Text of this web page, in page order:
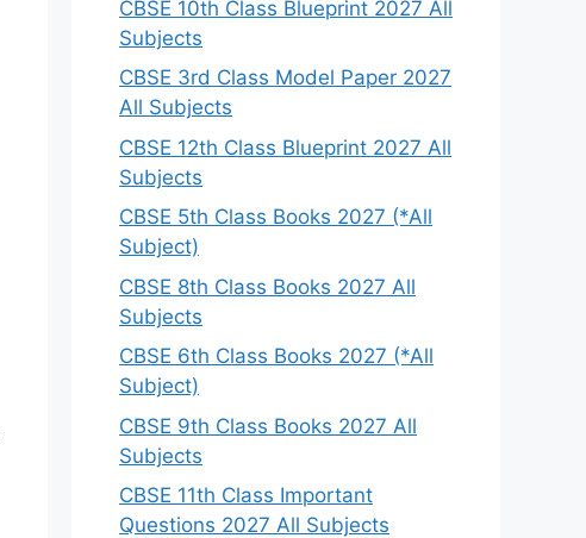
CBSE 10th Class Blueprint 2027 All
Subjects
CBSE 3rd Class Model Paper 2027
All Subjects
CBSE 12th Class Blueprint 2027 All
Subjects
CBSE 5th Class Books 2027 (*All
Subject)
CBSE 8th Class Books 2027 All
Subjects
CBSE 6th Class Books 2027 (*All
Subject)
CBSE 9th Class Books 2027 All
Subjects
CBSE 11th Class Important
Questions 2027 All Subjects